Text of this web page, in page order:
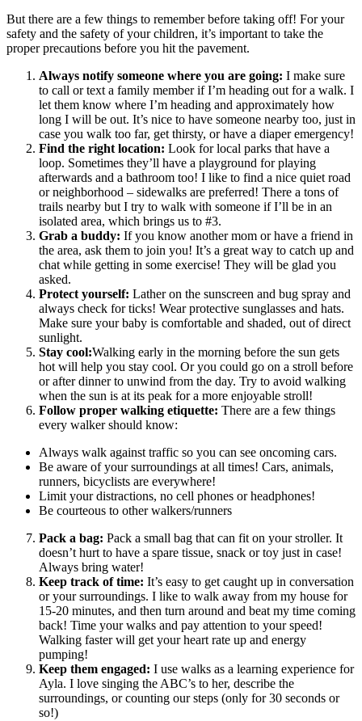
But there are a few things to remember before taking off! For your
safety and the safety of your children, it’s important to take the
proper precautions before you hit the pavement.
Always notify someone where you are going: I make sure
to call or text a family member if I’m heading out for a walk. I
let them know where I’m heading and approximately how
long I will be out. It’s nice to have someone nearby too, just in
case you walk too far, get thirsty, or have a diaper emergency!
Find the right location: Look for local parks that have a
loop. Sometimes they’ll have a playground for playing
afterwards and a bathroom too! I like to find a nice quiet road
or neighborhood – sidewalks are preferred! There a tons of
trails nearby but I try to walk with someone if I’ll be in an
isolated area, which brings us to #3.
Grab a buddy: If you know another mom or have a friend in
the area, ask them to join you! It’s a great way to catch up and
chat while getting in some exercise! They will be glad you
asked.
Protect yourself: Lather on the sunscreen and bug spray and
always check for ticks! Wear protective sunglasses and hats.
Make sure your baby is comfortable and shaded, out of direct
sunlight.
Stay cool:Walking early in the morning before the sun gets
hot will help you stay cool. Or you could go on a stroll before
or after dinner to unwind from the day. Try to avoid walking
when the sun is at its peak for a more enjoyable stroll!
Follow proper walking etiquette: There are a few things
every walker should know:
Always walk against traffic so you can see oncoming cars.
Be aware of your surroundings at all times! Cars, animals,
runners, bicyclists are everywhere!
Limit your distractions, no cell phones or headphones!
Be courteous to other walkers/runners
Pack a bag: Pack a small bag that can fit on your stroller. It
doesn’t hurt to have a spare tissue, snack or toy just in case!
Always bring water!
Keep track of time: It’s easy to get caught up in conversation
or your surroundings. I like to walk away from my house for
15-20 minutes, and then turn around and beat my time coming
back! Time your walks and pay attention to your speed!
Walking faster will get your heart rate up and energy
pumping!
Keep them engaged: I use walks as a learning experience for
Ayla. I love singing the ABC’s to her, describe the
surroundings, or counting our steps (only for 30 seconds or
so!)